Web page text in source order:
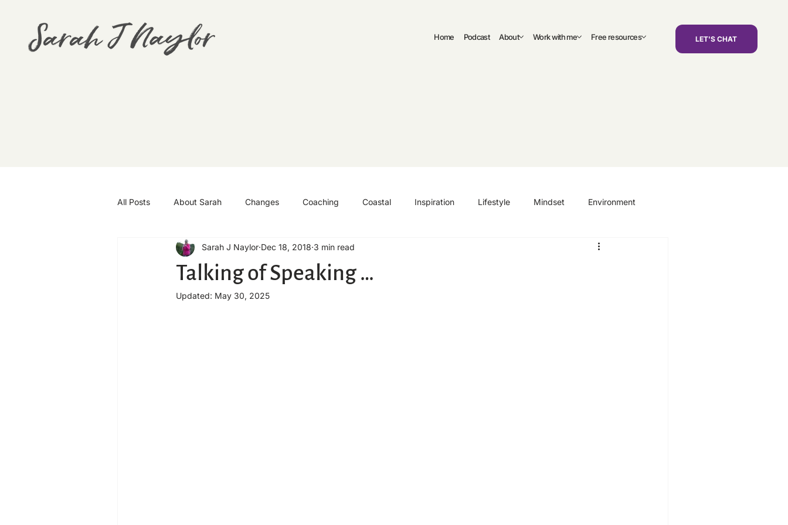
Home Podcast About Work with me Free resources LET'S CHAT
All Posts About Sarah Changes Coaching Coastal Inspiration Lifestyle Mindset Environment
Travel Wellbeing Authenticity
Talking of Speaking …
Sarah J Naylor Dec 18, 2018 3 min read
Updated: May 30, 2025